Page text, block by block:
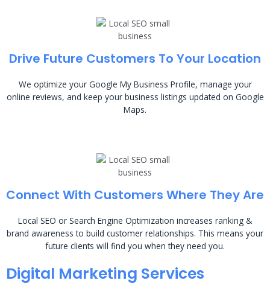
Drive Future Customers To Your Location
We optimize your Google My Business Profile, manage your
online reviews, and keep your business listings updated on Google
Maps.
Connect With Customers Where They Are
Local SEO or Search Engine Optimization increases ranking &
brand awareness to build customer relationships. This means your
future clients will find you when they need you.
Digital Marketing Services